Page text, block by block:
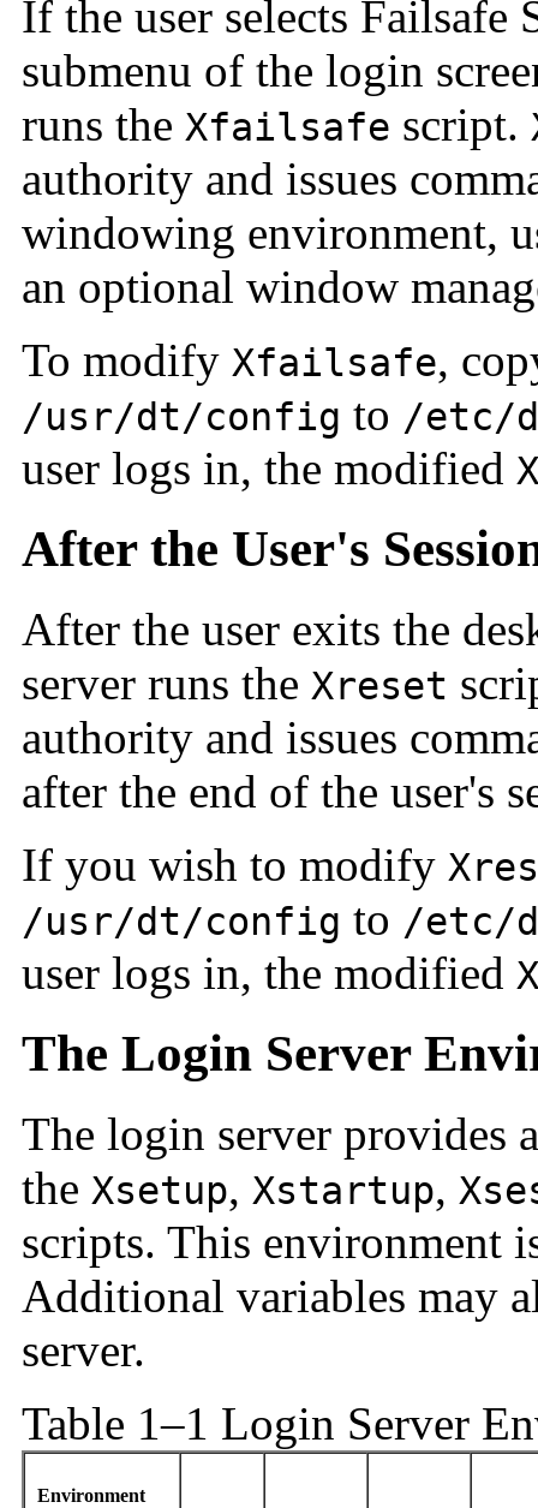
If the user selects Failsafe
submenu of the login
runs the Xfailsafe script.
authority and issues
windowing environment,
an optional window
To modify Xfailsafe,
/usr/dt/config to /etc/
user logs in, the modified
After the User's
After the user exits the
server runs the Xreset
authority and issues
after the end of the user's
If you wish to modify
/usr/dt/config to /etc/
user logs in, the modified
The Login Server
The login server provides
the Xsetup, Xstartup,
scripts. This environment
Additional variables may
server.
Table 1–1 Login Server
Environment